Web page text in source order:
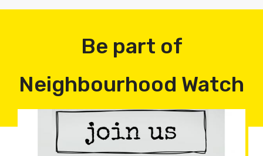
Be part of
Neighbourhood Watch